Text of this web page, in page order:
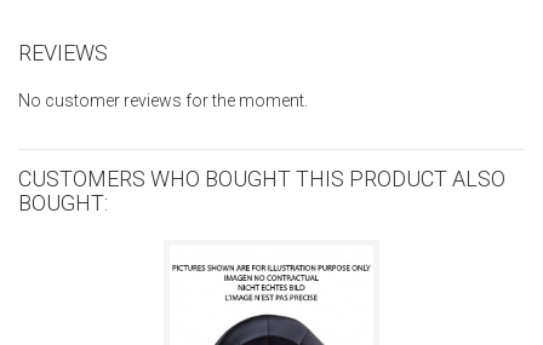
REVIEWS
No customer reviews for the moment.
CUSTOMERS WHO BOUGHT THIS PRODUCT ALSO
BOUGHT: